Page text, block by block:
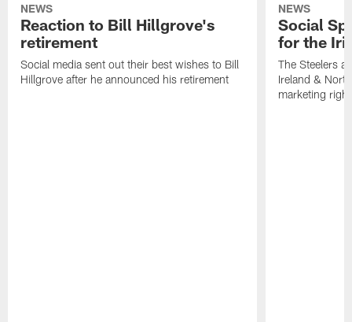
NEWS
Reaction to Bill Hillgrove's
retirement
Social media sent out their best wishes to Bill
Hillgrove after he announced his retirement
NEWS
Social
for the
The Steelers
Ireland &
marketing